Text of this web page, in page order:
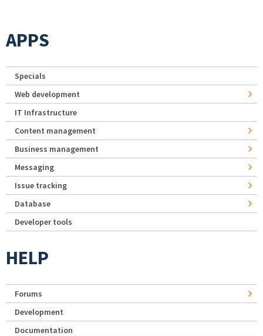
APPS
Specials
Web development
IT Infrastructure
Content management
Business management
Messaging
Issue tracking
Database
Developer tools
HELP
Forums
Development
Documentation